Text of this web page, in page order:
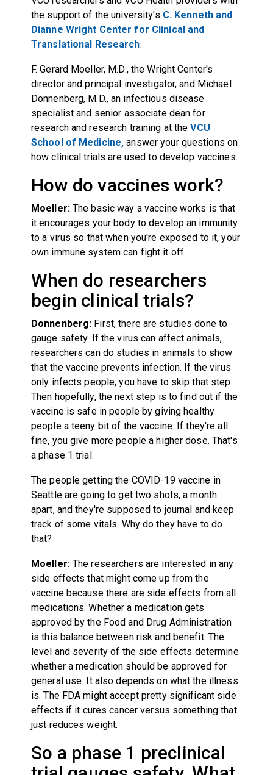
the support of the university's C. Kenneth and
Dianne Wright Center for Clinical and
Translational Research.
F. Gerard Moeller, M.D., the Wright Center's
director and principal investigator, and Michael
Donnenberg, M.D., an infectious disease
specialist and senior associate dean for
research and research training at theVCU
School of Medicine, answer your questions on
how clinical trials are used to develop vaccines.
How do vaccines work?
Moeller:The basic way a vaccine works is that
it encourages your body to develop an immunity
to a virus so that when you're exposed to it, your
own immune system can fight it off.
When do researchers
begin clinical trials?
Donnenberg: First, there are studies done to
gauge safety. If the virus can affect animals,
researchers can do studies in animals to show
that the vaccine prevents infection. If the virus
only infects people, you have to skip that step.
Then hopefully, the next step is to find out if the
vaccine is safe in people by giving healthy
people a teeny bit of the vaccine. If they're all
fine, you give more people a higher dose. That's
a phase 1 trial.
The people getting the COVID-19 vaccine in
Seattle are going to get two shots, a month
apart, and they're supposed to journal and keep
track of some vitals. Why do they have to do
that?
Moeller: The researchers are interested in any
side effects that might come up from the
vaccine because there are side effects from all
medications. Whether a medication gets
approved by the Food and Drug Administration
is this balance between risk and benefit. The
level and severity of the side effects determine
whether a medication should be approved for
general use. It also depends on what the illness
is. The FDA might accept pretty significant side
effects if it cures cancer versus something that
just reduces weight.
So a phase 1 preclinical